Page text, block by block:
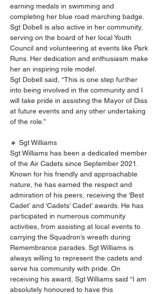
earning medals in swimming and
completing her blue road marching badge.
Sgt Dobell is also active in her community,
serving on the board of her local Youth
Council and volunteering at events like Park
Runs. Her dedication and enthusiasm make
her an inspiring role model.
Sgt Dobell said, “This is one step further
into being involved in the community and I
will take pride in assisting the Mayor of Diss
at future events and any other undertaking
of the role.”
🔸 Sgt Williams
Sgt Williams has been a dedicated member
of the Air Cadets since September 2021.
Known for his friendly and approachable
nature, he has earned the respect and
admiration of his peers, receiving the ‘Best
Cadet’ and ‘Cadets’ Cadet’ awards. He has
participated in numerous community
activities, from assisting at local events to
carrying the Squadron’s wreath during
Remembrance parades. Sgt Williams is
always willing to represent the cadets and
serve his community with pride. On
receiving his award, Sgt Williams said “I am
absolutely honoured to have this